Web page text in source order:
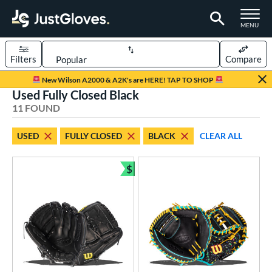
TOGGLE
MENU
Page Content Begins Here
New Wilson A2000 & A2K's are HERE! TAP TO SHOP
Sort Results
Filters Compare
matching results
matching results
Type
5 matching results
6 matching results
Used Fully Closed Black
11 FOUND
USED FULLY CLOSED BLACK CLEAR ALL
$
Bundle and Save